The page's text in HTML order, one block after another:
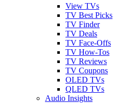
View TVs
TV Best Picks
TV Finder
TV Deals
TV Face-Offs
TV How-Tos
TV Reviews
TV Coupons
OLED TVs
QLED TVs
Audio Insights